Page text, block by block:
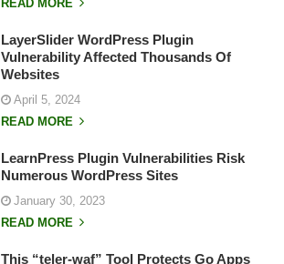
READ MORE
LayerSlider WordPress Plugin
Vulnerability Affected Thousands Of
Websites
April 5, 2024
READ MORE
LearnPress Plugin Vulnerabilities Risk
Numerous WordPress Sites
January 30, 2023
READ MORE
This “teler-waf” Tool Protects Go Apps